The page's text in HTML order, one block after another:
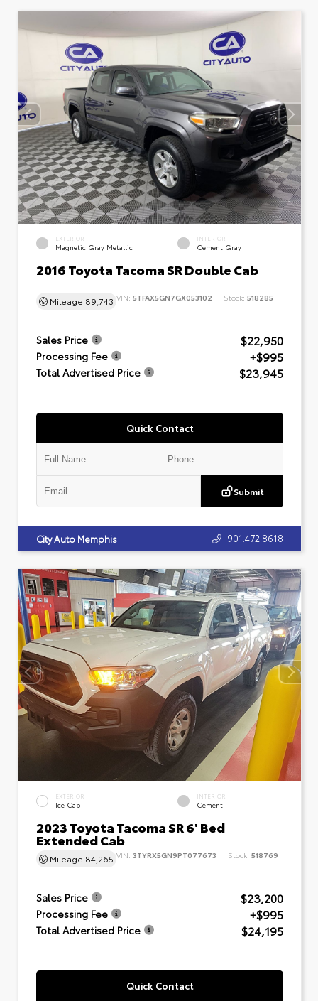
EXTERIOR
Magnetic Gray Metallic
INTERIOR
Cement Gray
2016 Toyota Tacoma SR Double Cab
Mileage 89,743 VIN: 5TFAX5GN7GX053102 Stock: 518285
Sales Price $22,950
Processing Fee +$995
Total Advertised Price $23,945
Quick Contact
Submit
City Auto Memphis 901.472.8618
EXTERIOR
Ice Cap
INTERIOR
Cement
2023 Toyota Tacoma SR 6' Bed
Extended Cab
Mileage 84,265 VIN: 3TYRX5GN9PT077673 Stock: 518769
Sales Price $23,200
Processing Fee +$995
Total Advertised Price $24,195
Quick Contact